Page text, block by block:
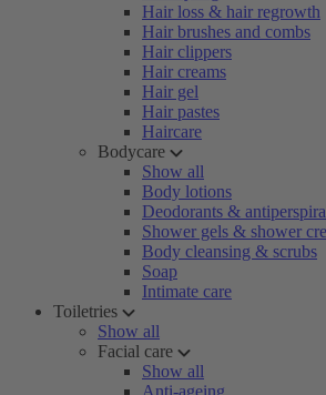
Hair loss & hair regrowth
Hair brushes and combs
Hair clippers
Hair creams
Hair gel
Hair pastes
Haircare
Bodycare
Show all
Body lotions
Deodorants &
Shower gels & shower
Body cleansing & scrubs
Soap
Intimate care
Toiletries
Show all
Facial care
Show all
Anti-ageing